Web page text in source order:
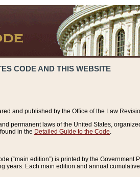
CODE AND THIS WEBSITE
and published by the Office of the Law
permanent laws of the United States,
in the Detailed Guide to the Code
(“main edition”) is printed by the
years. Each main edition and annual